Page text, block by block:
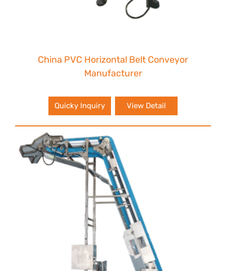
China PVC Horizontal Belt Conveyor
Manufacturer
Quicky Inquiry View Detail